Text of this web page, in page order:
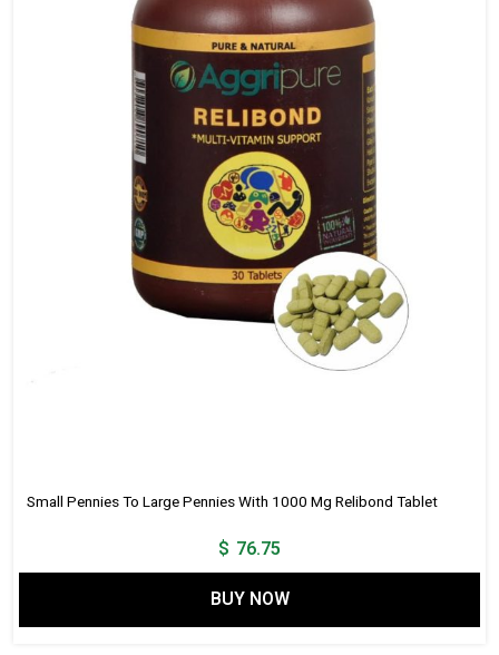
Small Pennies To Large Pennies With 1000 Mg Relibond Tablet
$ 76.75
BUY NOW